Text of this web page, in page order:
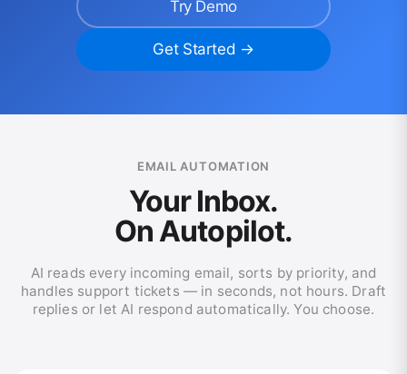
Try Demo
Get Started →
EMAIL AUTOMATION
Your Inbox.
On Autopilot.
AI reads every incoming email, sorts by priority, and
handles support tickets — in seconds, not hours. Draft
replies or let AI respond automatically. You choose.